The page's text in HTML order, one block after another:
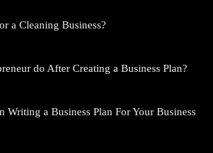
a Cleaning Business?
do After Creating a Business Plan?
Writing a Business Plan For Your Business